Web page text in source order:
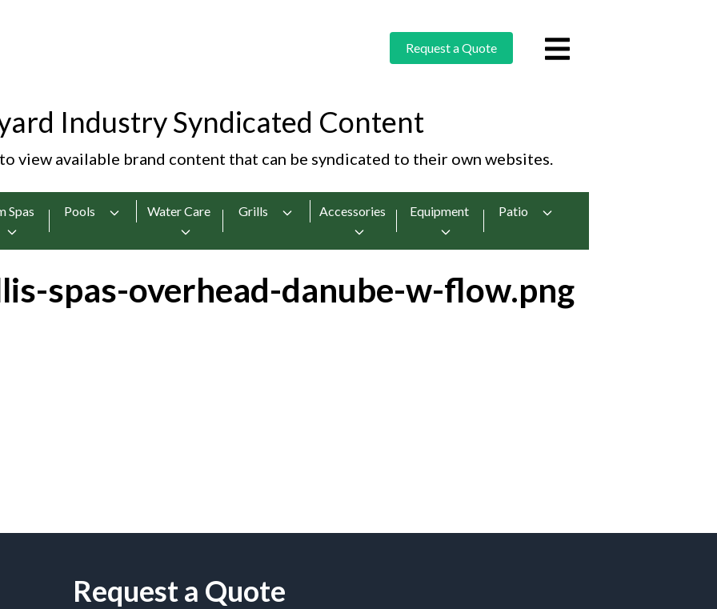
Request a Quote
Industry Syndicated Content
view available brand content that can be syndicated to their own websites.
Spas Pools Water Care Grills Accessories Equipment Patio
spas-overhead-danube-w-flow.png
Request a Quote